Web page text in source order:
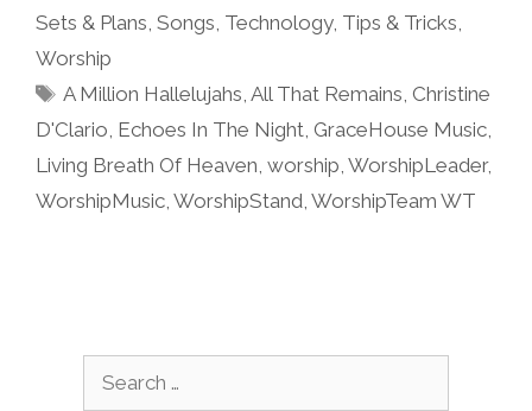
Sets & Plans Songs Technology, Tips & Tricks
Worship
Tags
A Million Hallelujahs ,All That Remains Christine
D'Clario Echoes In The Night GraceHouse Music
Living Breath Of Heaven worship WorshipLeader,
WorshipMusic WorshipStand WorshipTeam WT
for: